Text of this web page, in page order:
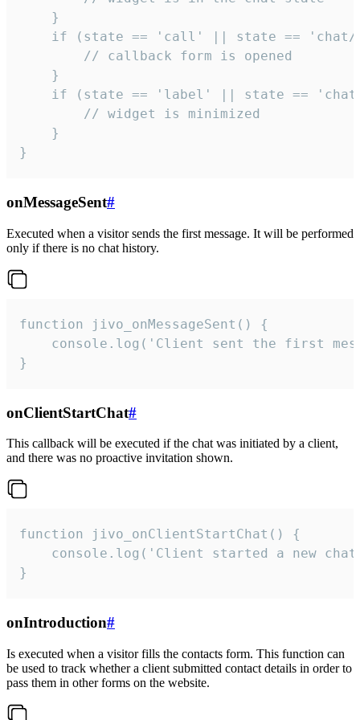
    }
if (state == 'call' || state ==
        // callback form is opened
    }
if (state == 'label' || state ==
        // widget is minimized
    }
}
onMessageSent#
Executed when a visitor sends the first message. It will be performed
only if there is no chat history.
function jivo_onMessageSent() {
console.log('Client sent the first
}
onClientStartChat#
This callback will be executed if the chat was initiated by a client,
and there was no proactive invitation shown.
function jivo_onClientStartChat() {
console.log('Client started a new
}
onIntroduction#
Is executed when a visitor fills the contacts form. This function can
be used to track whether a client submitted contact details in order to
pass them in other forms on the website.